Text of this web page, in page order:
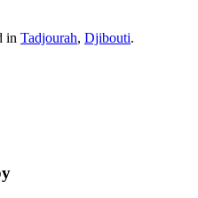
in Tadjourah, Djibouti.